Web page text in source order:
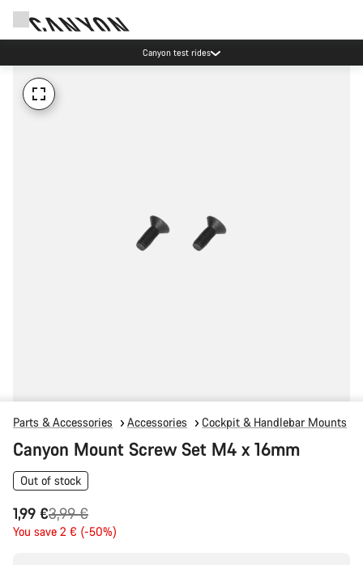
Canyon test rides
Parts & Accessories Accessories Cockpit & Handlebar Mounts
Canyon Mount Screw Set M4 x 16mm
Out of stock
1,99 €
Original
price
3,99 €
You save 2 € (-50%)